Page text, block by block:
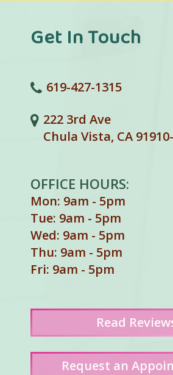
Get In Touch
619-427-1315
222 3rd Ave
Chula Vista, CA
OFFICE HOURS:
Mon: 9am - 5pm
Tue: 9am - 5pm
Wed: 9am - 5pm
Thu: 9am - 5pm
Fri: 9am - 5pm
Read
Request an